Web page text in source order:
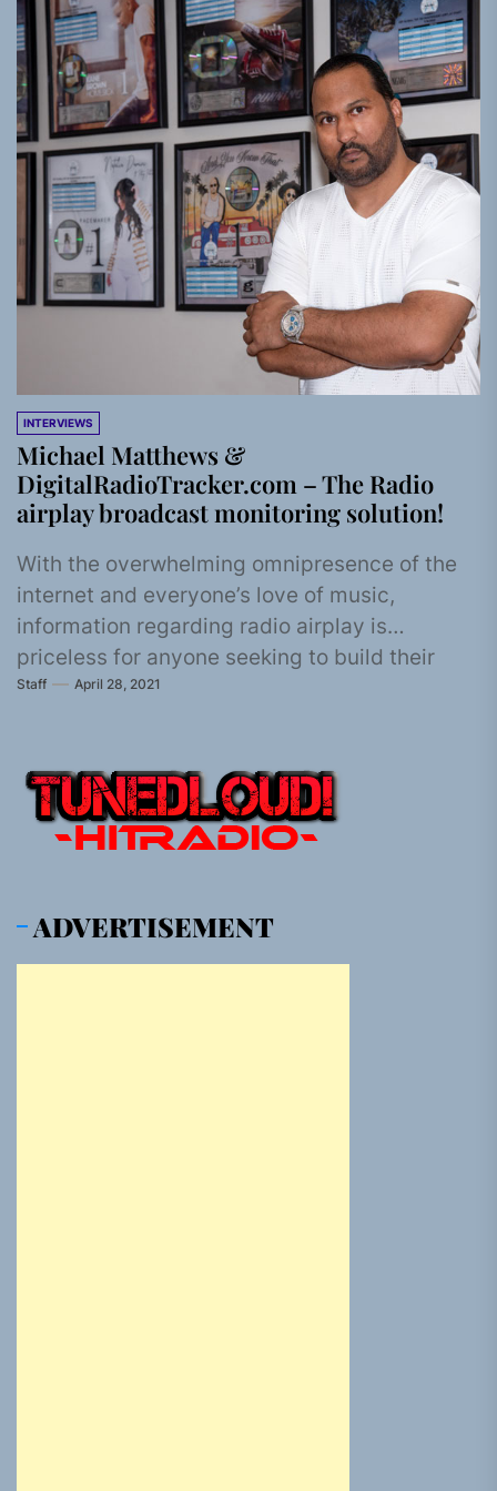
INTERVIEWS
Michael Matthews &
DigitalRadioTracker.com – The Radio
airplay broadcast monitoring solution!
With the overwhelming omnipresence of the
internet and everyone’s love of music,
information regarding radio airplay is
priceless for anyone seeking to build their
music...
Staff April 28, 2021
ADVERTISEMENT